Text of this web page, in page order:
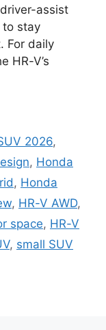
assist
to stay
For daily
HR-V’s
2026,
, Honda
, Honda
, HR-V AWD,
space, HR-V
, small SUV